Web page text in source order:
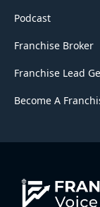
Podcast
Franchise Broker
Franchise Lead
Become A